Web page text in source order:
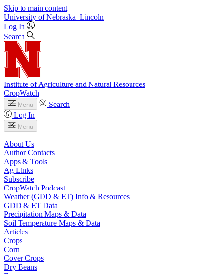
Skip to main content
University of Nebraska–Lincoln
Log In
Search
Institute of Agriculture and Natural Resources
CropWatch
Menu
Search
Log In
Menu
About Us
Author Contacts
Apps & Tools
Ag Links
Subscribe
CropWatch Podcast
Weather (GDD & ET) Info & Resources
GDD & ET Data
Precipitation Maps & Data
Soil Temperature Maps & Data
Articles
Crops
Corn
Cover Crops
Dry Beans